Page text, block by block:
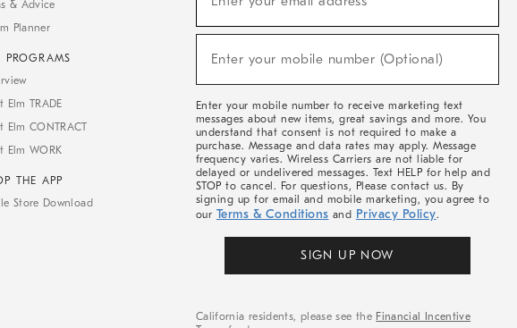
& Advice
Planner
PROGRAMS
Elm TRADE
Elm CONTRACT
Elm WORK
THE APP
Store Download
Sale,
Arrivals
Enter your mobile number (Optional)
Enter your mobile number to receive marketing text
messages about new items, great savings and more. You
understand that consent is not required to make a
purchase. Message and data rates may apply. Message
frequency varies. Wireless Carriers are not liable for
delayed or undelivered messages. Text HELP for help and
STOP to cancel. For questions, Please contact us. By
signing up for email and mobile marketing, you agree to
our Terms & Conditions and Privacy Policy.
SIGN UP NOW
California residents, please see the Financial Incentive